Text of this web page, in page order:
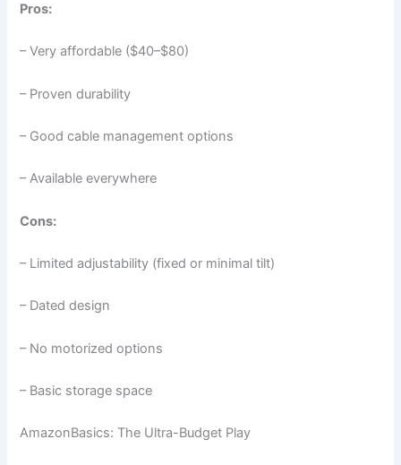
Pros:
– Very affordable ($40–$80)
– Proven durability
– Good cable management options
– Available everywhere
Cons:
– Limited adjustability (fixed or minimal tilt)
– Dated design
– No motorized options
– Basic storage space
AmazonBasics: The Ultra-Budget Play